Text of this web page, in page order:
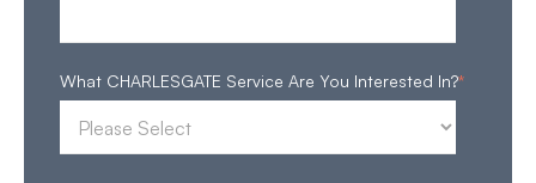
What CHARLESGATE Service Are You Interested In?*